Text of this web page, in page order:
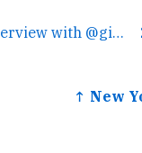
← At the end, for the interview with @ginatrapani, we...
↑ New